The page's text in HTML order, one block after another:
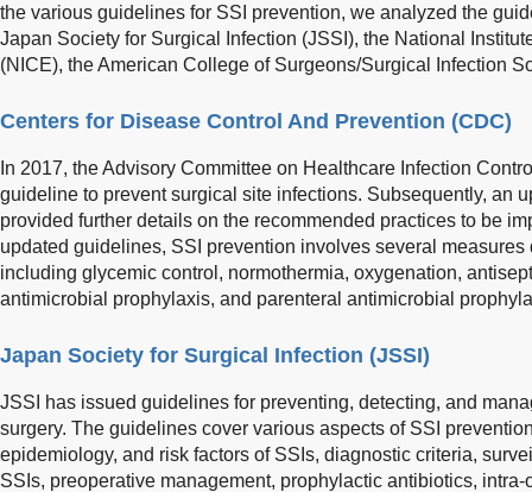
the various guidelines for SSI prevention, we analyzed the
Japan Society for Surgical Infection (JSSI), the National
(NICE), the American College of Surgeons/Surgical Infection
Centers for Disease Control And Prevention (CDC)
In 2017, the Advisory Committee on Healthcare Infection
guideline to prevent surgical site infections. Subsequently, an
provided further details on the recommended practices to be
updated guidelines, SSI prevention involves several
including glycemic control, normothermia, oxygenation,
antimicrobial prophylaxis, and parenteral antimicrobial
Japan Society for Surgical Infection (JSSI)
JSSI has issued guidelines for preventing, detecting, and
surgery. The guidelines cover various aspects of SSI
epidemiology, and risk factors of SSIs, diagnostic criteria,
SSIs, preoperative management, prophylactic antibiotics,